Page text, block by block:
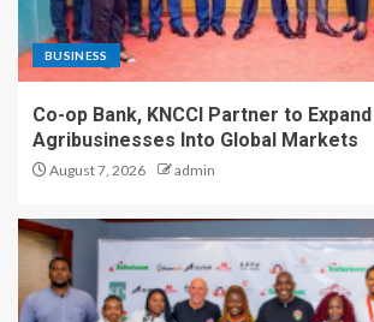
BUSINESS
Co-op Bank, KNCCI Partner to
Agribusinesses Into Global Markets
August 7, 2026 admin